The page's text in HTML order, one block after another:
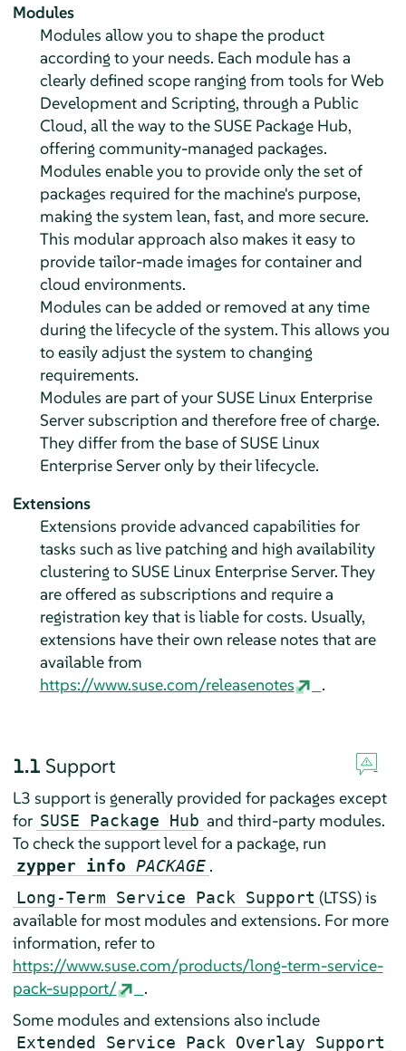
Modules
Modules allow you to shape the product
according to your needs. Each module has a
clearly defined scope ranging from tools for Web
Development and Scripting, through a Public
Cloud, all the way to the SUSE Package Hub,
offering community-managed packages.
Modules enable you to provide only the set of
packages required for the machine's purpose,
making the system lean, fast, and more secure.
This modular approach also makes it easy to
provide tailor-made images for container and
cloud environments.
Modules can be added or removed at any time
during the lifecycle of the system. This allows you
to easily adjust the system to changing
requirements.
Modules are part of your SUSE Linux Enterprise
Serversubscription and therefore free of charge.
They differ from the base of SUSE Linux
Enterprise Serveronly by their lifecycle.
Extensions
Extensions provide advanced capabilities for
tasks such as live patching and high availability
clustering to SUSE Linux Enterprise Server. They
are offered as subscriptions and require a
registration key that is liable for costs. Usually,
extensions have their own release notes that are
available from
https://www.suse.com/releasenotes
.
1.1 Support
L3 support is generally provided for packages except
for SUSE Package Hub and third-party modules.
To check the support level for a package, run
zypper info PACKAGE .
Long-Term Service Pack Support (LTSS) is
available for most modules and extensions. For more
information, refer to
https://www.suse.com/products/long-term-service-
pack-support/
.
Some modules and extensions also include
Extended Service Pack Overlay Support